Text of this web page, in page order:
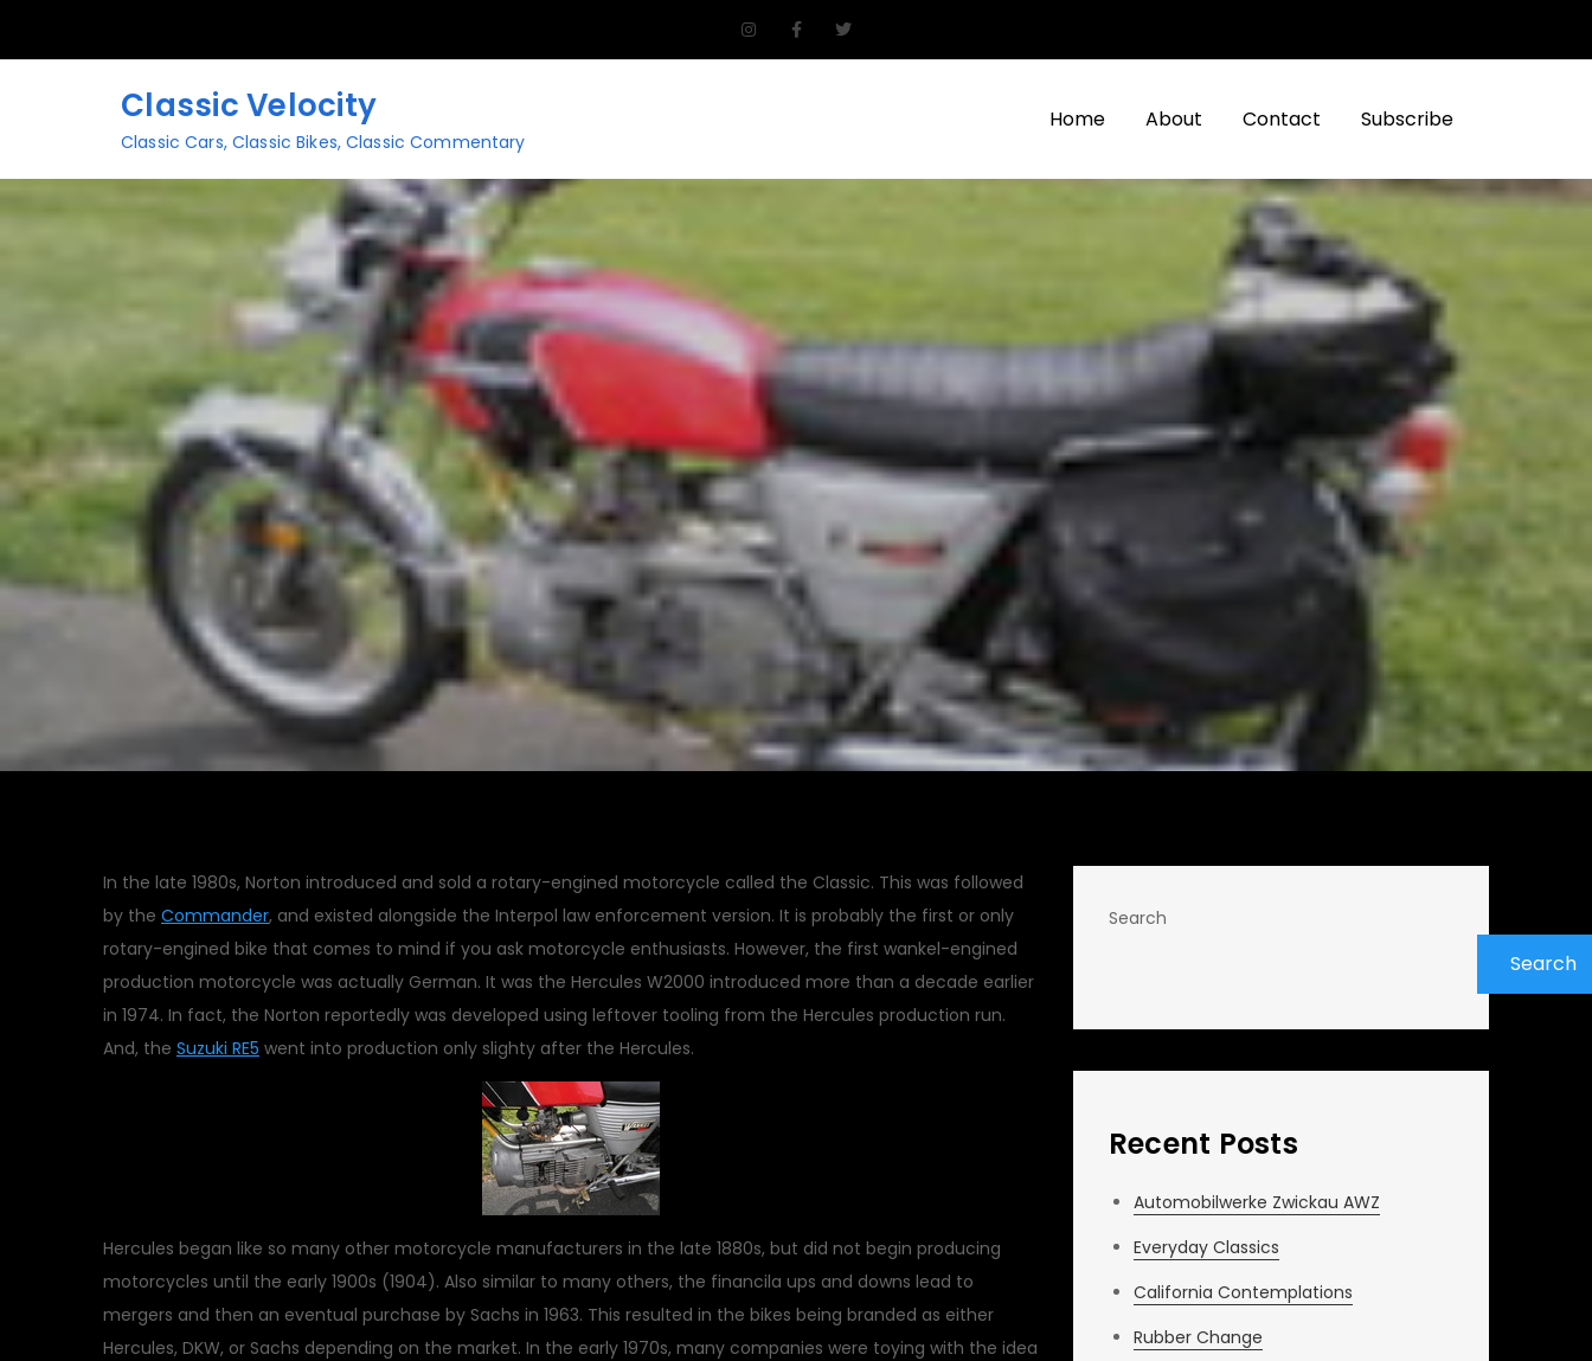
Classic Velocity
Classic Cars, Classic Bikes, Classic Commentary
Home About Contact Subscribe
In the late 1980s, Norton introduced and sold a rotary-engined motorcycle called the Classic. This was followed
by the Commander, and existed alongside the Interpol law enforcement version. It is probably the first or only
rotary-engined bike that comes to mind if you ask motorcycle enthusiasts. However, the first wankel-engined
production motorcycle was actually German. It was the Hercules W2000 introduced more than a decade earlier
in 1974. In fact, the Norton reportedly was developed using leftover tooling from the Hercules production run.
And, the Suzuki RE5 went into production only slighty after the Hercules.
Hercules began like so many other motorcycle manufacturers in the late 1880s, but did not begin producing
motorcycles until the early 1900s (1904). Also similar to many others, the financila ups and downs lead to
mergers and then an eventual purchase by Sachs in 1963. This resulted in the bikes being branded as either
Hercules, DKW, or Sachs depending on the market. In the early 1970s, many companies were toying with the idea
Search
Search
Recent Posts
Automobilwerke Zwickau AWZ
Everyday Classics
California Contemplations
Rubber Change